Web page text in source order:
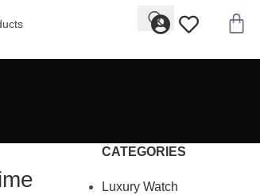
CATEGORIES
Luxury Watch